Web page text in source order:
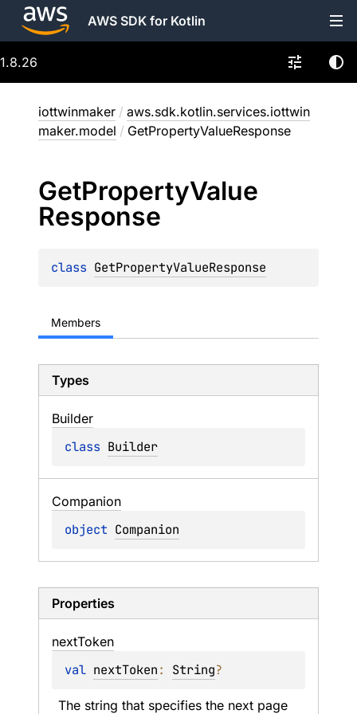
AWS SDK for Kotlin
1.8.26
iottwinmaker / aws.sdk.kotlin.services.iottwin
maker.model / GetPropertyValueResponse
GetPropertyValue
Response
class GetPropertyValueResponse
Members
Types
Builder
class Builder
Companion
object Companion
Properties
nextToken
val nextToken: String?
The string that specifies the next page